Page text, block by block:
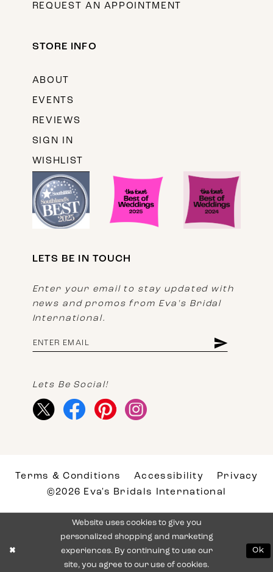
REQUEST AN APPOINTMENT
STORE INFO
ABOUT
EVENTS
REVIEWS
SIGN IN
WISHLIST
LETS BE IN TOUCH
Enter your email to stay updated with
news and promos from Eva's Bridal
International.
Lets Be Social!
Terms & Conditions Accessibility
Privacy
©2026 Eva's Bridals International
Website uses cookies to give you
personalized shopping and marketing
experiences. By continuing to use our
site, you agree to our use of cookies.
Ok